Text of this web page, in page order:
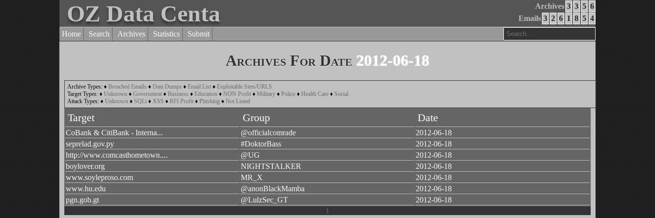
Archives 3 3 5 6
Emails 3 2 6 1 8 5 4
OZ Data Centa
Home Search Archives Statistics Submit
Archives For Date 2012-06-18
Archive Types: ♦ Breached Emails ♦ Data Dumps ♦ Email List ♦ Exploitable Sites/URLS
Target Types: ♦ Unknown ♦ Government ♦ Business ♦ Education ♦ NON Profit ♦ Military ♦ Police ♦ Health Care ♦ Social
Attack Types: ♦ Unknown ♦ SQLi ♦ XSS ♦ RFI Profit ♦ Phishing ♦ Not Listed
Target Group Date
CoBank & CitiBank - Interna... @officialcomrade
2012-06-18
seprelad.gov.py
#DoktorBass
2012-06-18
http://www.comcasthometown....
@UG
2012-06-18
boylover.org
NIGHTSTALKER
2012-06-18
www.soyleproso.com
MR_X
2012-06-18
www.hu.edu
@anonBlackMamba
2012-06-18
pgn.gob.gt
@LulzSec_GT
2012-06-18
1